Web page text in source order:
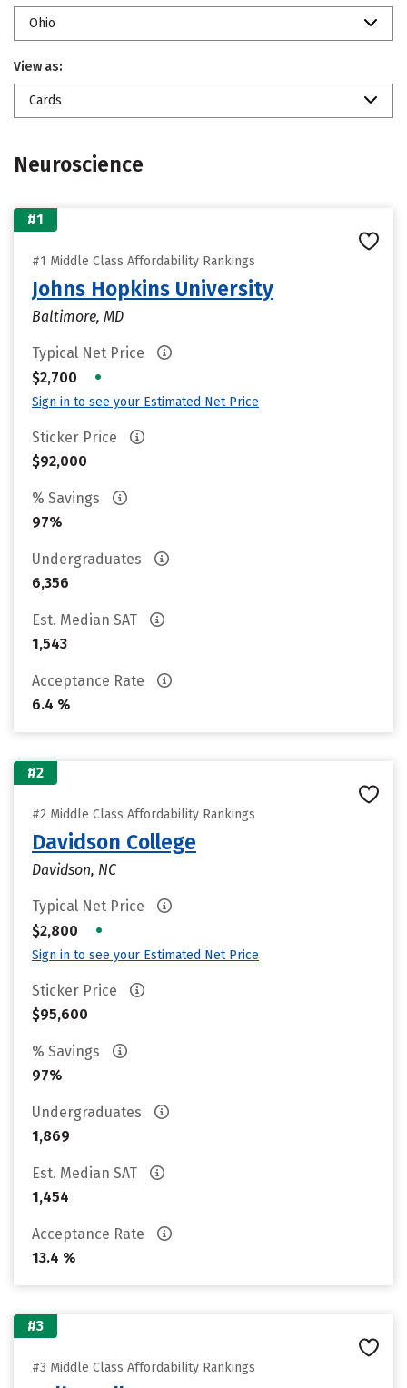
Ohio
View as:
Cards
Neuroscience
#1
#1 Middle Class Affordability Rankings
Johns Hopkins University
Baltimore, MD
Typical Net Price
$2,700
•
Sign in to see your Estimated Net Price
Sticker Price
$92,000
% Savings
97%
Undergraduates
6,356
Est. Median SAT
1,543
Acceptance Rate
6.4 %
#2
#2 Middle Class Affordability Rankings
Davidson College
Davidson, NC
Typical Net Price
$2,800
•
Sign in to see your Estimated Net Price
Sticker Price
$95,600
% Savings
97%
Undergraduates
1,869
Est. Median SAT
1,454
Acceptance Rate
13.4 %
#3
#3 Middle Class Affordability Rankings